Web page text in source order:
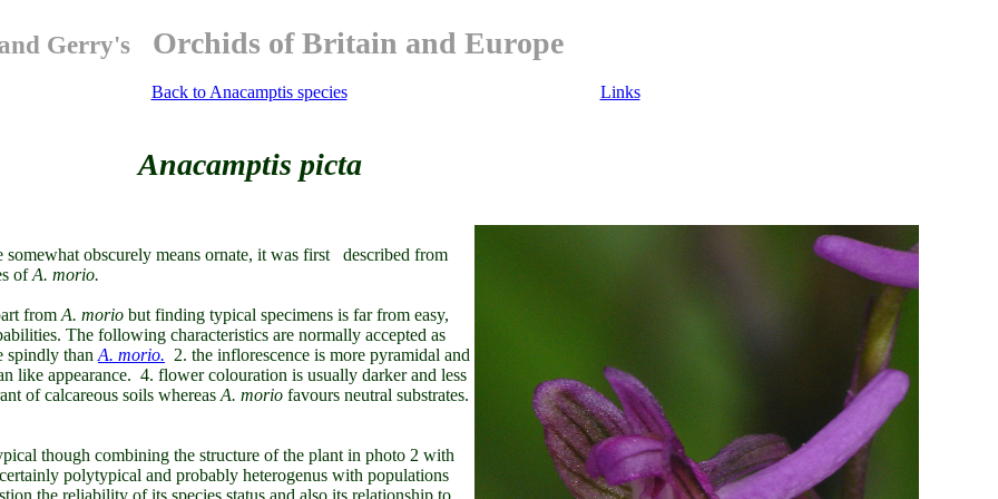
Gerry's Orchids of Britain and Europe
Back to Anacamptis species Links
Anacamptis picta
somewhat obscurely means ornate, it was first described from
ofA. morio.
from A. morio but finding typical specimens is far from easy,
The following characteristics are normally accepted as
spindly than A. morio. 2. the inflorescence is more pyramidal and
like appearance. 4. flower colouration is usually darker and less
of calcareous soils whereas A. morio favours neutral substrates.
though combining the structure of the plant in photo 2 with
polytypical and probably heterogenus with populations
the reliability of its species status and also its relationship to